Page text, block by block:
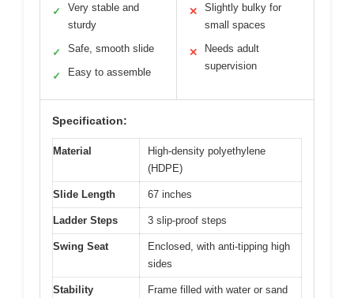
✓
Very stable and
sturdy
✓ Safe, smooth slide
✓ Easy to assemble
✕
Slightly bulky for
small spaces
✕
Needs adult
supervision
Specification:
Material
High-density polyethylene
(HDPE)
Slide Length 67 inches
Ladder Steps 3 slip-proof steps
Swing Seat
Enclosed, with anti-tipping high
sides
Stability
Frame filled with water or sand